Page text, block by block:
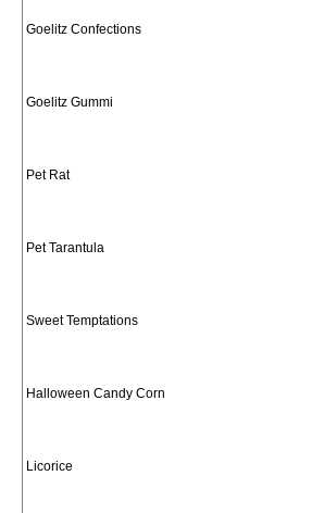
Goelitz Confections
Goelitz Gummi
Pet Rat
Pet Tarantula
Sweet Temptations
Halloween Candy Corn
Licorice